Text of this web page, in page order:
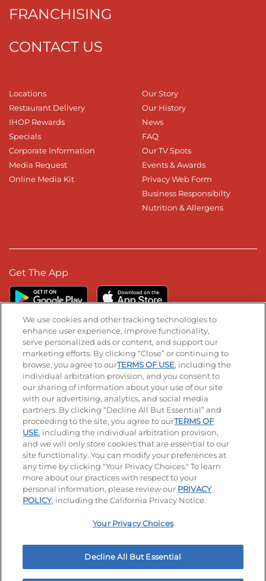
FRANCHISING
CONTACT US
Locations
Restaurant Delivery
IHOP Rewards
Specials
Corporate Information
Media Request
Online Media Kit
Our Story
Our History
News
FAQ
Our TV Spots
Events & Awards
Privacy Web Form
Business Responsibilty
Nutrition & Allergens
Get The App
Stay Connected
Visit our Facebook page
Visit our TikTok page
Visit our Instagram page
Visit our YouTube page
Visit our LinkedIn page
© 2026 IHOP Restaurants LLC
Accessibility Privacy Policy Terms of Use
Terms and Conditions Unsolicited Ideas Policy
Site map Your Privacy Choices
We use cookies and other tracking technologies to
enhance user experience, improve functionality,
serve personalized ads or content, and support our
marketing efforts. By clicking “Close” or continuing to
browse, you agree to ourTERMS OF USE, including the
individual arbitration provision, and you consent to
our sharing of information about your use of our site
with our advertising, analytics, and social media
partners. By clicking “Decline All But Essential” and
proceeding to the site, you agree to ourTERMS OF
USE, including the individual arbitration provision,
and we will only store cookies that are essential to our
site functionality. You can modify your preferences at
any time by clicking "Your Privacy Choices." To learn
more about our practices with respect to your
personal information, please review our PRIVACY
POLICY, including the California Privacy Notice.
Your Privacy Choices
Decline All But Essential